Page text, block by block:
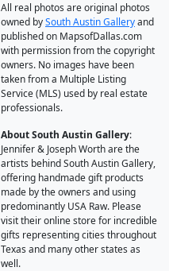
All real photos are original photos
owned bySouth Austin Galleryand
published on MapsofDallas.com
with permission from the copyright
owners. No images have been
taken from a Multiple Listing
Service (MLS) used by real estate
professionals.
About South Austin Gallery:
Jennifer & Joseph Worth are the
artists behind South Austin Gallery,
offering handmade gift products
made by the owners and using
predominantly USA Raw. Please
visit their online store for incredible
gifts representing cities throughout
Texas and many other states as
well.